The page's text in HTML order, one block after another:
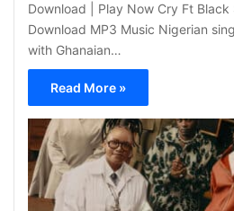
Download | Play Now Cry Ft Black
Download MP3 Music Nigerian
with Ghanaian…
Read More »